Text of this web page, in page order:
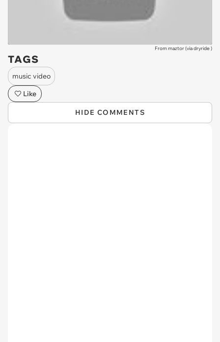
From maztor (viadryride)
TAGS
music video
Like
HIDE COMMENTS